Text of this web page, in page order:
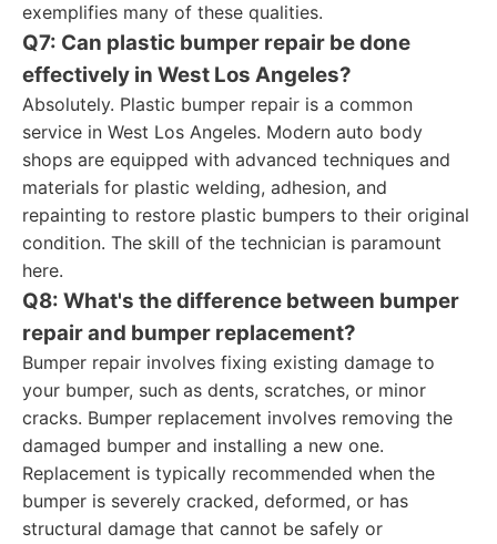
exemplifies many of these qualities.
Q7: Can plastic bumper repair be done
effectively in West Los Angeles?
Absolutely. Plastic bumper repair is a common
service in West Los Angeles. Modern auto body
shops are equipped with advanced techniques and
materials for plastic welding, adhesion, and
repainting to restore plastic bumpers to their original
condition. The skill of the technician is paramount
here.
Q8: What's the difference between bumper
repair and bumper replacement?
Bumper repair involves fixing existing damage to
your bumper, such as dents, scratches, or minor
cracks. Bumper replacement involves removing the
damaged bumper and installing a new one.
Replacement is typically recommended when the
bumper is severely cracked, deformed, or has
structural damage that cannot be safely or